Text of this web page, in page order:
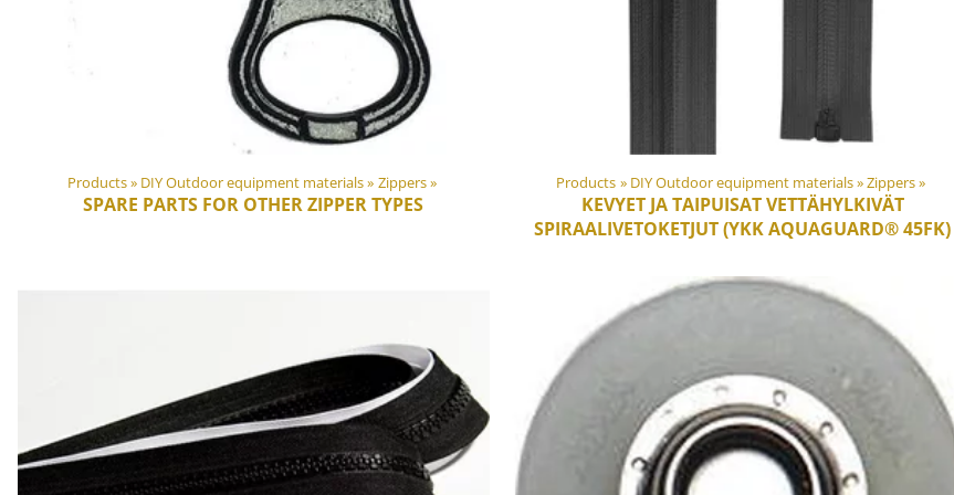
Products‪» DIY Outdoor equipment materials‪» Zippers‪»
SPARE PARTS FOR OTHER ZIPPER TYPES
Products ‪» DIY Outdoor equipment materials‪»Zippers‪»
KEVYET JA TAIPUISAT VETTÄHYLKIVÄT
SPIRAALIVETOKETJUT (YKK AQUAGUARD® 45FK)